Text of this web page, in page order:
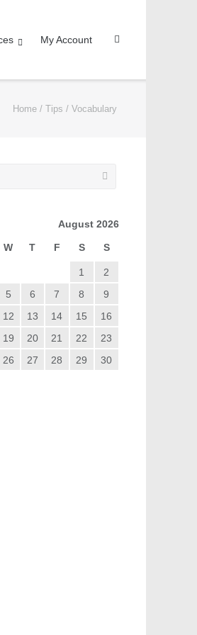
My Account
Home / Tips / Vocabulary
August 2026
W T F S S
1
2
5 6 7 8
9
12 13 14 15
16
19 20 21 22
23
26 27 28 29
30